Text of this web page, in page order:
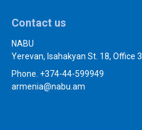
Contact us
NABU
Yerevan, Isahakyan St. 18, Office 3
Phone. +374-44-599949
armenia@nabu.am